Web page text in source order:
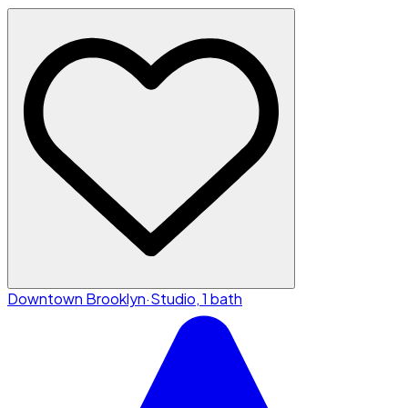
Downtown Brooklyn·Studio, 1 bath